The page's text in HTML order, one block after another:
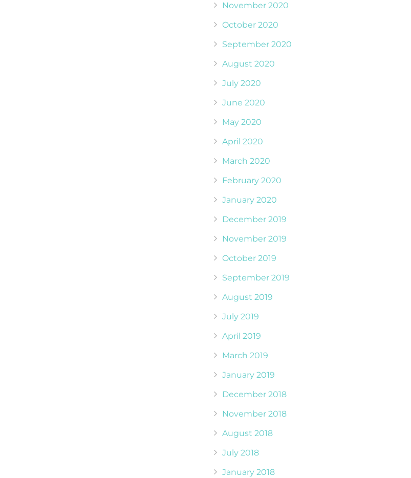
November 2020
October 2020
September 2020
August 2020
July 2020
June 2020
May 2020
April 2020
March 2020
February 2020
January 2020
December 2019
November 2019
October 2019
September 2019
August 2019
July 2019
April 2019
March 2019
January 2019
December 2018
November 2018
August 2018
July 2018
January 2018